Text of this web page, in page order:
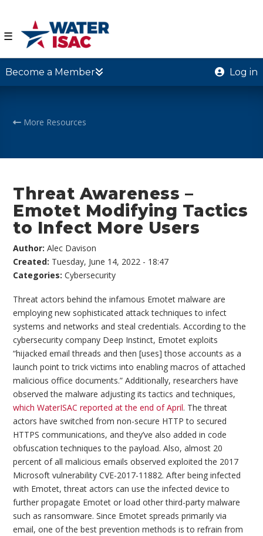
☰
Become a Member Log in
More Resources
Threat Awareness –
Emotet Modifying Tactics
to Infect More Users
Author:Alec Davison
Created: Tuesday, June 14, 2022 - 18:47
Categories:Cybersecurity
Threat actors behind the infamous Emotet malware are
employing new sophisticated attack techniques to infect
systems and networks and steal credentials. According to the
cybersecurity company Deep Instinct, Emotet exploits
“hijacked email threads and then [uses] those accounts as a
launch point to trick victims into enabling macros of attached
malicious office documents.” Additionally, researchers have
observed the malware adjusting its tactics and techniques,
which WaterISAC reported at the end of April. The threat
actors have switched from non-secure HTTP to secured
HTTPS communications, and they’ve also added in code
obfuscation techniques to the payload. Also, almost 20
percent of all malicious emails observed exploited the 2017
Microsoft vulnerability CVE-2017-11882. After being infected
with Emotet, threat actors can use the infected device to
further propagate Emotet or load other third-party malware
such as ransomware. Since Emotet spreads primarily via
email, one of the best prevention methods is to refrain from